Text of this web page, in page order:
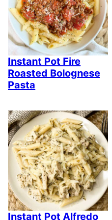
Instant Pot Fire
Roasted Bolognese
Pasta
Instant Pot Alfredo